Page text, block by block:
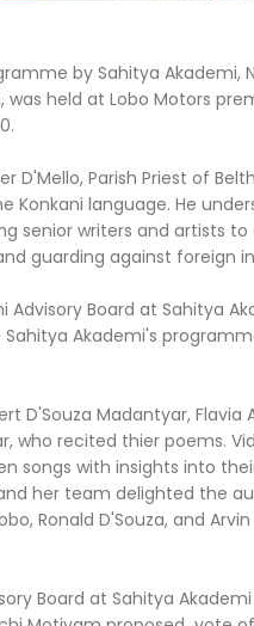
by Sahitya Akademi,
held at Lobo Motors
D'Mello, Parish Priest of
language. He
senior writers and artists
guarding against foreign
Board at Sahitya
Akademi's
D'Souza Madantyar, Flavia
who recited thier poems.
songs with insights into
her team delighted the
Ronald D'Souza, and Arvin
Board at Sahitya